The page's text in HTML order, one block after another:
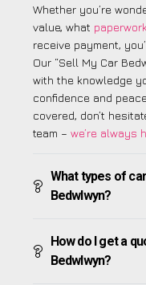
Whether you’re
value, what paperwork
receive payment,
Our “Sell My Car
with the knowledge
confidence and
covered, don’t
team – we’re always
What types of
Bedwlwyn?
How do I get a
Bedwlwyn?